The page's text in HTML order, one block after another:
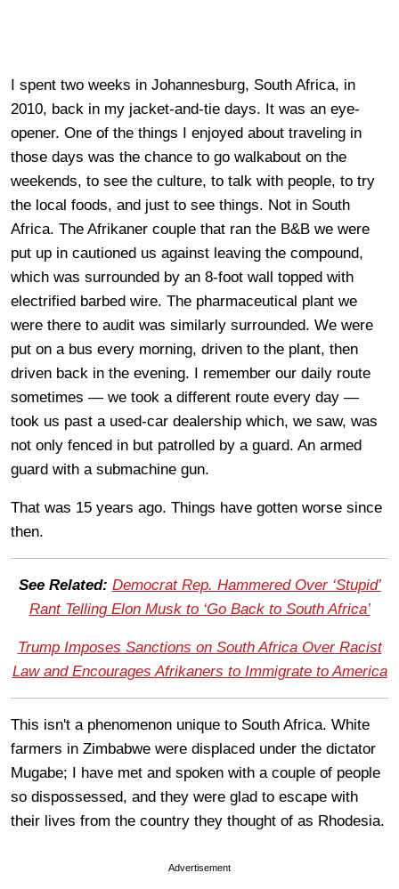
I spent two weeks in Johannesburg, South Africa, in
2010, back in my jacket-and-tie days. It was an eye-
opener. One of the things I enjoyed about traveling in
those days was the chance to go walkabout on the
weekends, to see the culture, to talk with people, to try
the local foods, and just to see things. Not in South
Africa. The Afrikaner couple that ran the B&B we were
put up in cautioned us against leaving the compound,
which was surrounded by an 8-foot wall topped with
electrified barbed wire. The pharmaceutical plant we
were there to audit was similarly surrounded. We were
put on a bus every morning, driven to the plant, then
driven back in the evening. I remember our daily route
sometimes — we took a different route every day —
took us past a used-car dealership which, we saw, was
not only fenced in but patrolled by a guard. An armed
guard with a submachine gun.
That was 15 years ago. Things have gotten worse since
then.
See Related: Democrat Rep. Hammered Over ‘Stupid’
Rant Telling Elon Musk to ‘Go Back to South Africa’
Trump Imposes Sanctions on South Africa Over Racist
Law and Encourages Afrikaners to Immigrate to America
This isn't a phenomenon unique to South Africa. White
farmers in Zimbabwe were displaced under the dictator
Mugabe; I have met and spoken with a couple of people
so dispossessed, and they were glad to escape with
their lives from the country they thought of as Rhodesia.
Advertisement